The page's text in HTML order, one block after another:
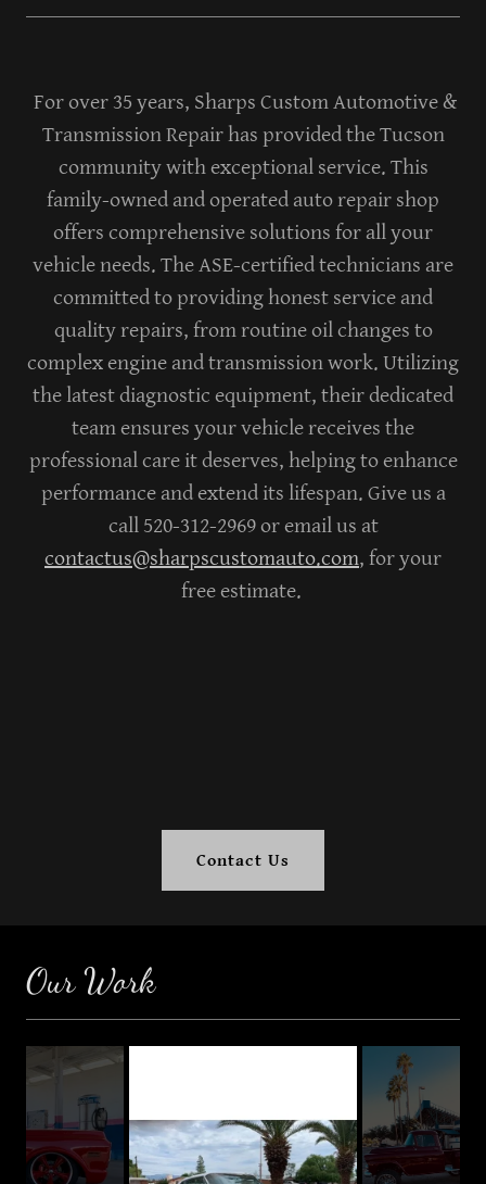
For over 35 years, Sharps Custom Automotive &
Transmission Repair has provided the Tucson
community with exceptional service. This
family-owned and operated auto repair shop
offers comprehensive solutions for all your
vehicle needs. The ASE-certified technicians are
committed to providing honest service and
quality repairs, from routine oil changes to
complex engine and transmission work. Utilizing
the latest diagnostic equipment, their dedicated
team ensures your vehicle receives the
professional care it deserves, helping to enhance
performance and extend its lifespan. Give us a
call 520-312-2969 or email us at
contactus@sharpscustomauto.com, for your
free estimate.
Contact Us
Our Work